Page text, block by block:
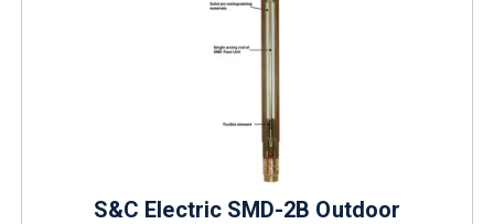
S&C Electric SMD-2B Outdoor